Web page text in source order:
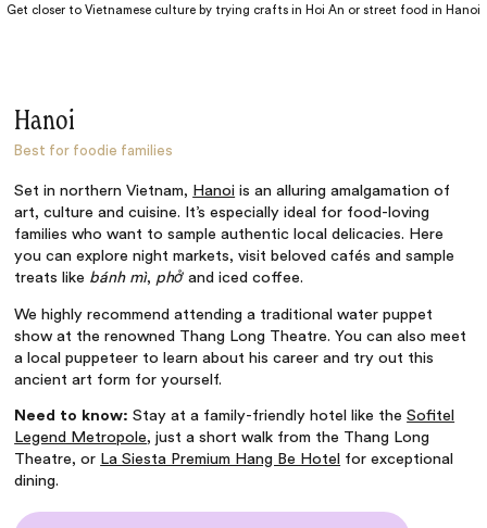
Get closer to Vietnamese culture by trying crafts in Hoi An or street food in Hanoi
Hanoi
Best for foodie families
Set in northern Vietnam, Hanoi is an alluring amalgamation of
art, culture and cuisine. It’s especially ideal for food-loving
families who want to sample authentic local delicacies. Here
you can explore night markets, visit beloved cafés and sample
treats like bánh mì, phở and iced coffee.
We highly recommend attending a traditional water puppet
show at the renowned Thang Long Theatre. You can also meet
a local puppeteer to learn about his career and try out this
ancient art form for yourself.
Need to know: Stay at a family-friendly hotel like theSofitel
Legend Metropole, just a short walk from the Thang Long
Theatre, or La Siesta Premium Hang Be Hotel for exceptional
dining.